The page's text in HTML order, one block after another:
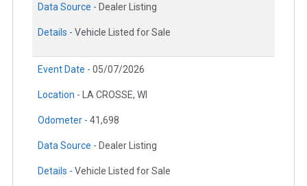
Data Source - Dealer Listing
Details - Vehicle Listed for Sale
Event Date - 05/07/2026
Location - LA CROSSE, WI
Odometer - 41,698
Data Source - Dealer Listing
Details - Vehicle Listed for Sale